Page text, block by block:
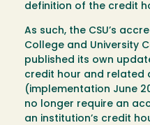
definition of the credit
As such, the CSU’s
College and University
published its own
credit hour and related
(implementation June
no longer require an
an institution’s credit